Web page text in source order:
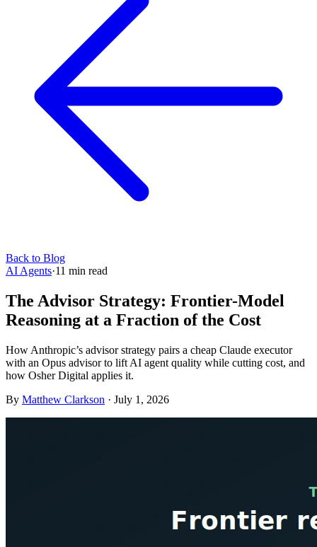
Back to Blog
AI Agents·11 min read
The Advisor Strategy: Frontier-Model
Reasoning at a Fraction of the Cost
How Anthropic’s advisor strategy pairs a cheap Claude executor
with an Opus advisor to lift AI agent quality while cutting cost, and
how Osher Digital applies it.
By Matthew Clarkson · July 1, 2026